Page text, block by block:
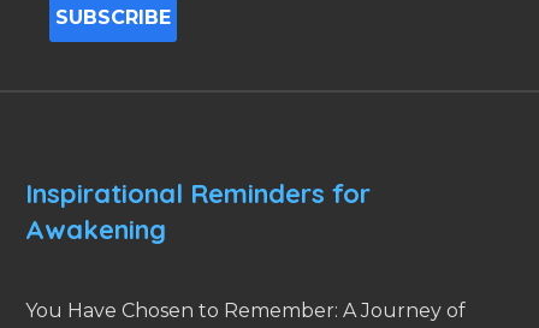
Inspirational Reminders for
Awakening
You Have Chosen to Remember: A Journey of